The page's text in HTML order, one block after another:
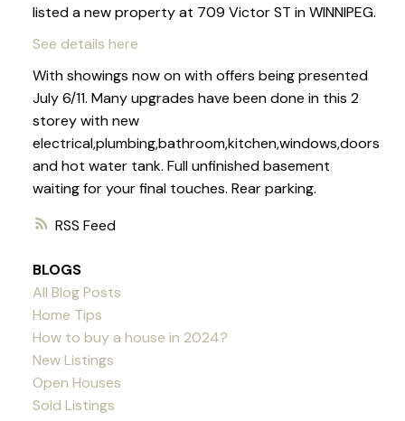
RSS
listed a new property at 709 Victor ST in WINNIPEG.
See details here
With showings now on with offers being presented
July 6/11. Many upgrades have been done in this 2
storey with new
electrical,plumbing,bathroom,kitchen,windows,doors
and hot water tank. Full unfinished basement
waiting for your final touches. Rear parking.
BLOGS
All Blog Posts
Home Tips
How to buy a house in 2024?
New Listings
Open Houses
Sold Listings